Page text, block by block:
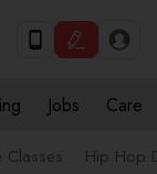
Jobs Care
Classes Hip Hop